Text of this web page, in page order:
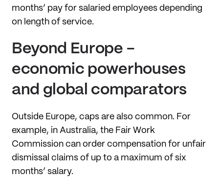
months’ pay for salaried employees depending
on length of service.
Beyond Europe -
economic powerhouses
and global comparators
Outside Europe, caps are also common. For
example, in Australia, the Fair Work
Commission can order compensation for unfair
dismissal claims of up to a maximum of six
months’ salary.